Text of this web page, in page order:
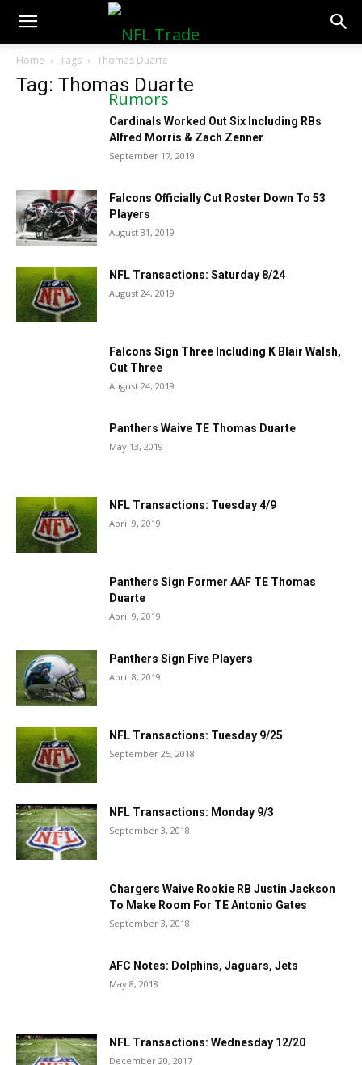
NFLTradeRumors.co
Home Tags Thomas Duarte
Tag: Thomas Duarte
Cardinals Worked Out Six Including RBs
Alfred Morris & Zach Zenner
September 17, 2019
Falcons Officially Cut Roster Down To 53
Players
August 31, 2019
NFL Transactions: Saturday 8/24
August 24, 2019
Falcons Sign Three Including K Blair Walsh,
Cut Three
August 24, 2019
Panthers Waive TE Thomas Duarte
May 13, 2019
NFL Transactions: Tuesday 4/9
April 9, 2019
Panthers Sign Former AAF TE Thomas
Duarte
April 9, 2019
Panthers Sign Five Players
April 8, 2019
NFL Transactions: Tuesday 9/25
September 25, 2018
NFL Transactions: Monday 9/3
September 3, 2018
Chargers Waive Rookie RB Justin Jackson
To Make Room For TE Antonio Gates
September 3, 2018
AFC Notes: Dolphins, Jaguars, Jets
May 8, 2018
NFL Transactions: Wednesday 12/20
December 20, 2017